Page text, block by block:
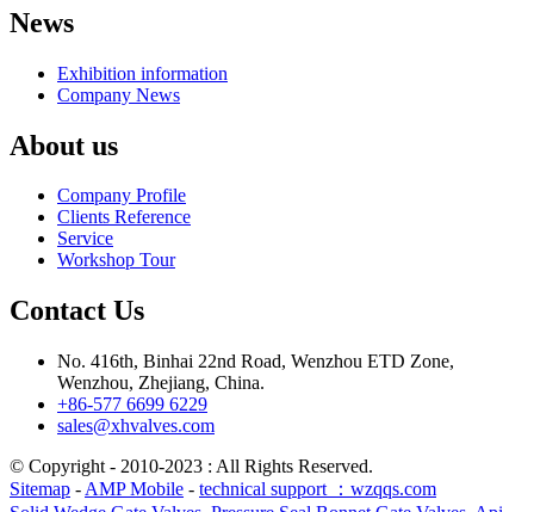
News
Exhibition information
Company News
About us
Company Profile
Clients Reference
Service
Workshop Tour
Contact Us
No. 416th, Binhai 22nd Road, Wenzhou ETD Zone,
Wenzhou, Zhejiang, China.
+86-577 6699 6229
sales@xhvalves.com
© Copyright - 2010-2023 : All Rights Reserved.
Sitemap - AMP Mobile - technical support ：wzqqs.com